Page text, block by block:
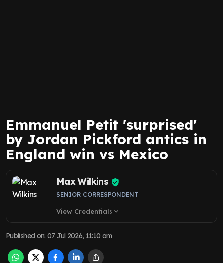
Emmanuel Petit 'surprised'
by Jordan Pickford antics in
England win vs Mexico
Max Wilkins
SENIOR CORRESPONDENT
View Credentials expand_more
Published on:07 Jul 2026, 11:10 am